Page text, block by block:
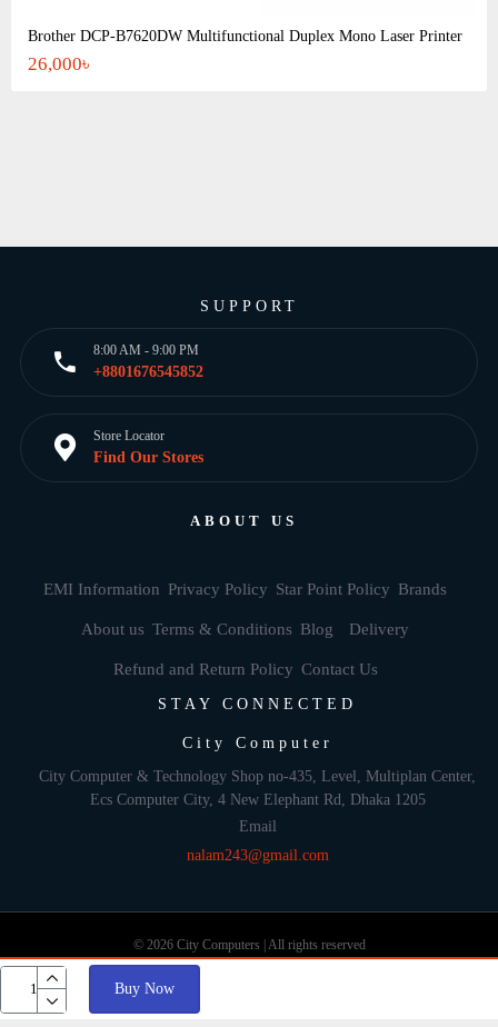
Buy Now
Brother DCP-B7620DW Multifunctional Duplex Mono Laser Printer
26,000৳
SUPPORT
8:00 AM - 9:00 PM
+8801676545852
Store Locator
Find Our Stores
ABOUT US
EMI Information Privacy Policy Star Point Policy Brands
About us Terms & Conditions Blog Delivery
Refund and Return Policy Contact Us
STAY CONNECTED
City Computer
City Computer & Technology Shop no-435, Level, Multiplan Center,
Ecs Computer City, 4 New Elephant Rd, Dhaka 1205
Email
nalam243@gmail.com
© 2026 City Computers | All rights reserved